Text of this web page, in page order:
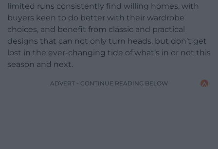
limited runs consistently find willing homes, with
buyers keen to do better with their wardrobe
choices, and benefit from classic and practical
designs that can not only turn heads, but don’t get
lost in the ever-changing tide of what’s in or not this
season and next.
ADVERT - CONTINUE READING BELOW